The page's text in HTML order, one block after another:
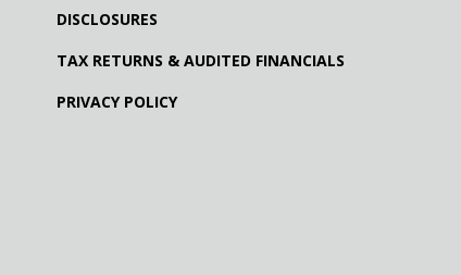
DISCLOSURES
TAX RETURNS & AUDITED FINANCIALS
PRIVACY POLICY